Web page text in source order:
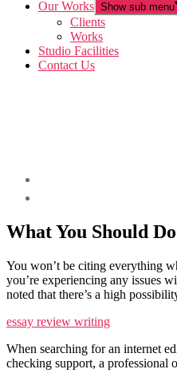
Our Works Show sub menu
Clients
Works
Studio Facilities
Contact Us
What You Should
You won’t be citing everything
you’re experiencing any issues
noted that there’s a high
essay review writing
When searching for an internet
checking support, a professional